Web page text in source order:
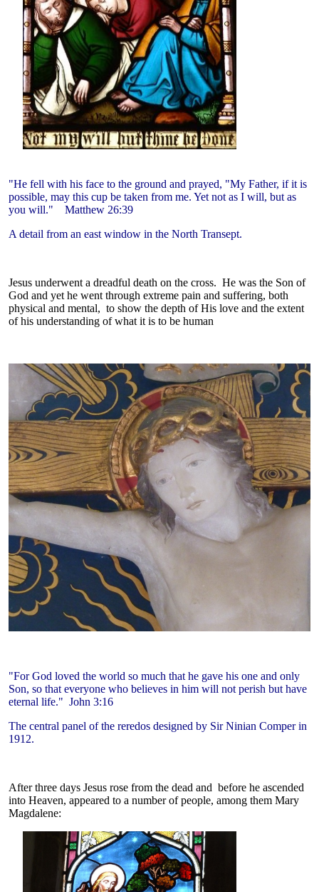
"He fell with his face to the ground and prayed, "My Father, if it is
possible, may this cup be taken from me. Yet not as I will, but as
you will." Matthew 26:39
A detail from an east window in the North Transept.
Jesus underwent a dreadful death on the cross. He was the Son of
God and yet he went through extreme pain and suffering, both
physical and mental, to show the depth of His love and the extent
of his understanding of what it is to be human
"For God loved the world so much that he gave his one and only
Son, so that everyone who believes in him will not perish but have
eternal life." John 3:16
The central panel of the reredos designed by Sir Ninian Comper in
1912.
After three days Jesus rose from the dead and before he ascended
into Heaven, appeared to a number of people, among them Mary
Magdalene: